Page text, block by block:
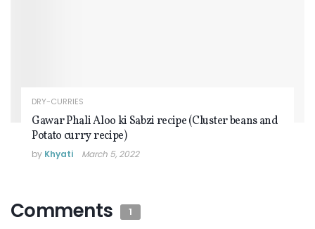
DRY-CURRIES
Gawar Phali Aloo ki Sabzi recipe (Cluster beans and
Potato curry recipe)
by Khyati March 5, 2022
Comments 1